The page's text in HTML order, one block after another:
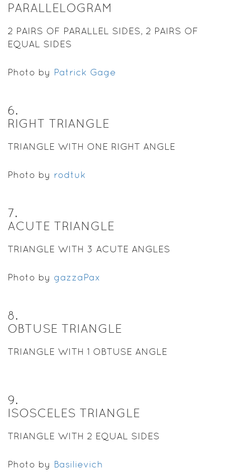
PARALLELOGRAM
2 PAIRS OF PARALLEL SIDES, 2 PAIRS OF
EQUAL SIDES
Photo by Patrick Gage
6.
RIGHT TRIANGLE
TRIANGLE WITH ONE RIGHT ANGLE
Photo by rodtuk
7.
ACUTE TRIANGLE
TRIANGLE WITH 3 ACUTE ANGLES
Photo by gazzaPax
8.
OBTUSE TRIANGLE
TRIANGLE WITH 1 OBTUSE ANGLE
9.
ISOSCELES TRIANGLE
TRIANGLE WITH 2 EQUAL SIDES
Photo by Basilievich